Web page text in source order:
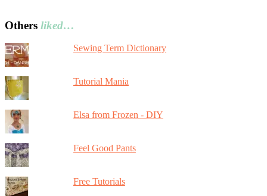
Others liked…
Sewing Term Dictionary
Tutorial Mania
Elsa from Frozen - DIY
Feel Good Pants
Free Tutorials